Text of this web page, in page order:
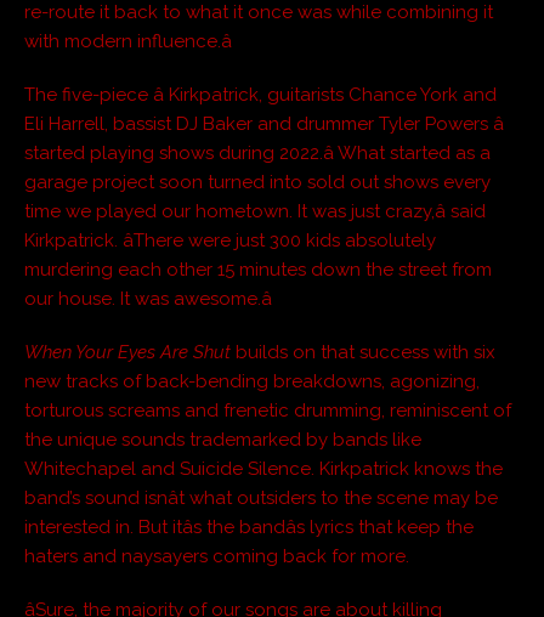
re-route it back to what it once was while combining it
with modern influence.â
The five-piece â Kirkpatrick, guitarists Chance York and
Eli Harrell, bassist DJ Baker and drummer Tyler Powers â
started playing shows during 2022.â What started as a
garage project soon turned into sold out shows every
time we played our hometown. It was just crazy,â said
Kirkpatrick. âThere were just 300 kids absolutely
murdering each other 15 minutes down the street from
our house. It was awesome.â
When Your Eyes Are Shut builds on that success with six
new tracks of back-bending breakdowns, agonizing,
torturous screams and frenetic drumming, reminiscent of
the unique sounds trademarked by bands like
Whitechapel and Suicide Silence. Kirkpatrick knows the
band’s sound isnât what outsiders to the scene may be
interested in. But itâs the bandâs lyrics that keep the
haters and naysayers coming back for more.
âSure, the majority of our songs are about killing